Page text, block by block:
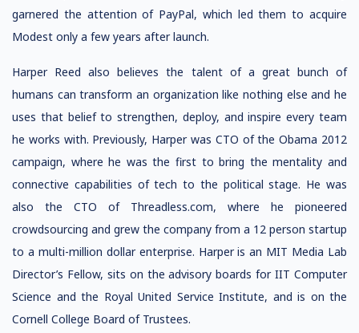
garnered the attention of PayPal, which led them to acquire
Modest only a few years after launch.
Harper Reed also believes the talent of a great bunch of
humans can transform an organization like nothing else and he
uses that belief to strengthen, deploy, and inspire every team
he works with. Previously, Harper was CTO of the Obama 2012
campaign, where he was the first to bring the mentality and
connective capabilities of tech to the political stage. He was
also the CTO of Threadless.com, where he pioneered
crowdsourcing and grew the company from a 12 person startup
to a multi-million dollar enterprise. Harper is an MIT Media Lab
Director’s Fellow, sits on the advisory boards for IIT Computer
Science and the Royal United Service Institute, and is on the
Cornell College Board of Trustees.